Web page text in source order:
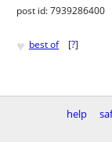
post id: 7939286400
♥ best of [?]
help